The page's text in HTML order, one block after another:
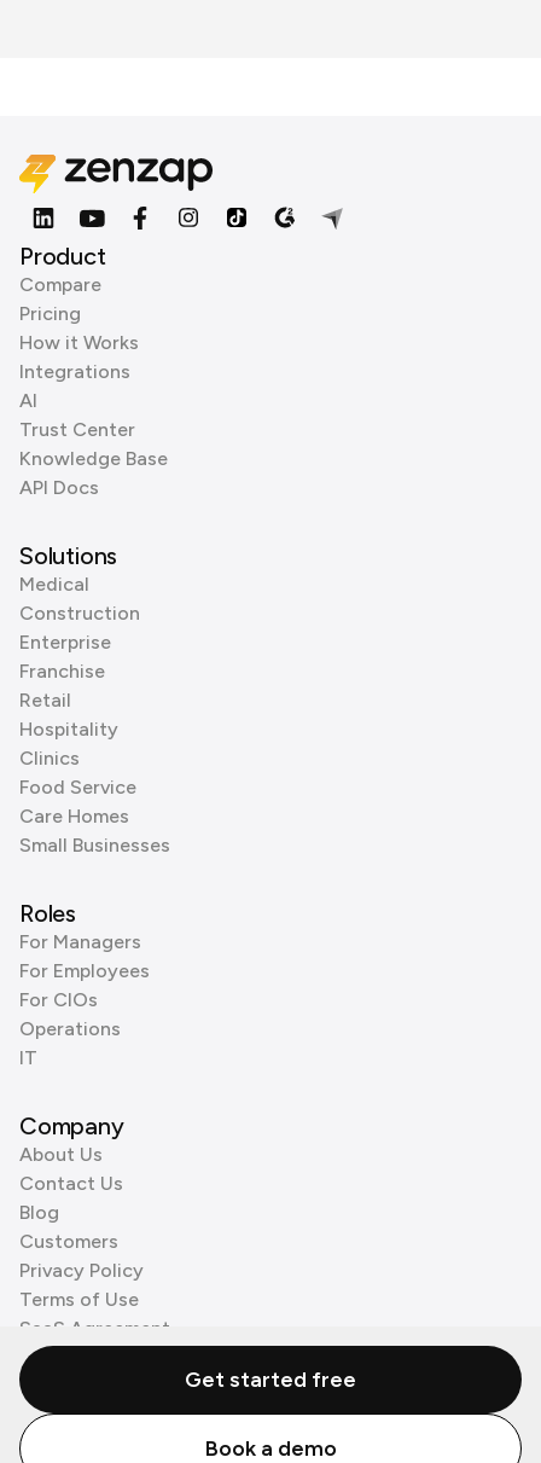
Product
Compare
Pricing
How it Works
Integrations
AI
Trust Center
Knowledge Base
API Docs
Solutions
Medical
Construction
Enterprise
Franchise
Retail
Hospitality
Clinics
Food Service
Care Homes
Small Businesses
Roles
For Managers
For Employees
For CIOs
Operations
IT
Company
About Us
Contact Us
Blog
Customers
Privacy Policy
Terms of Use
SaaS Agreement
Cookie Policy
3rd Party Processors
© Zenzap LTD. All Rights Reserved 2026.
Get started free
Book a demo